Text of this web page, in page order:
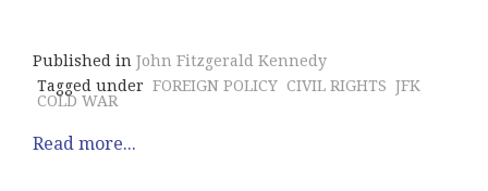
Published in John Fitzgerald Kennedy
Tagged under FOREIGN POLICY CIVIL RIGHTS JFK
COLD WAR
Read more...